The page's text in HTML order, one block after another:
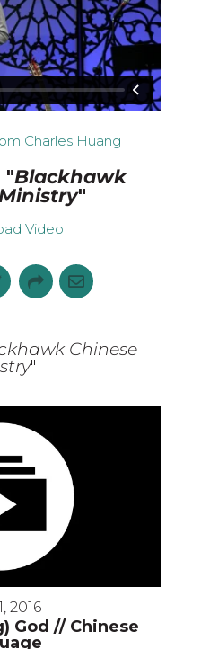
Charles Huang
"Blackhawk
"
Video
Chinese
"
2016
God // Chinese